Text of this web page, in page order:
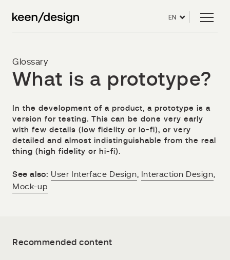
EN
Glossary
What is a prototype?
In the development of a product, a prototype is a
version for testing. This can be done very early
with few details (low fidelity or lo-fi), or very
detailed and almost indistinguishable from the real
thing (high fidelity or hi-fi).
See also: User Interface Design Interaction Design
Mock-up
Recommended content